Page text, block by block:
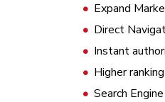
Expand
Direct
Instant
Higher
Search